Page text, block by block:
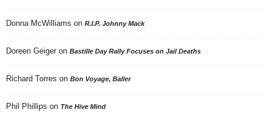
Donna McWilliams on R.I.P. Johnny Mack
Doreen Geiger on Bastille Day Rally Focuses on Jail Deaths
Richard Torres on Bon Voyage, Baller
Phil Phillips on The Hive Mind